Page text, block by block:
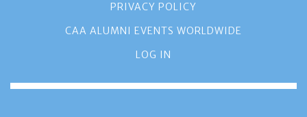
PRIVACY POLICY
CAA ALUMNI EVENTS WORLDWIDE
LOG IN